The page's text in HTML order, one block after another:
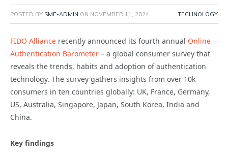
POSTED BY SME-ADMIN ON NOVEMBER 11, 2024 TECHNOLOGY
FIDO Alliance recently announced its fourth annual Online
Authentication Barometer – a global consumer survey that
reveals the trends, habits and adoption of authentication
technology. The survey gathers insights from over 10k
consumers in ten countries globally: UK, France, Germany,
US, Australia, Singapore, Japan, South Korea, India and
China.
Key findings